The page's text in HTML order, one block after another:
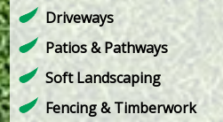
Driveways
Patios & Pathways
Soft Landscaping
Fencing & Timberwork